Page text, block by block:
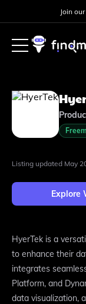
Join
Listing updated May
Explore
HyerTek is a
to enhance their
integrates
Platform, and
data visualization,